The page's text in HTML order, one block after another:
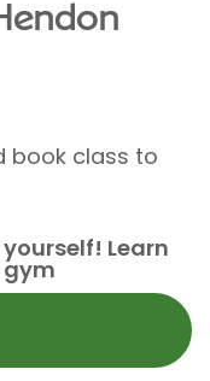
book class to
Learn